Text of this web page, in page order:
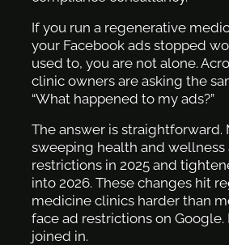
If you run a regenerative
your Facebook ads stopped
used to, you are not alone.
clinic owners are asking the
“What happened to my ads?”
The answer is
sweeping health and wellness
restrictions in 2025 and
into 2026. These changes hit
medicine clinics harder than
face ad restrictions on Google.
joined in.